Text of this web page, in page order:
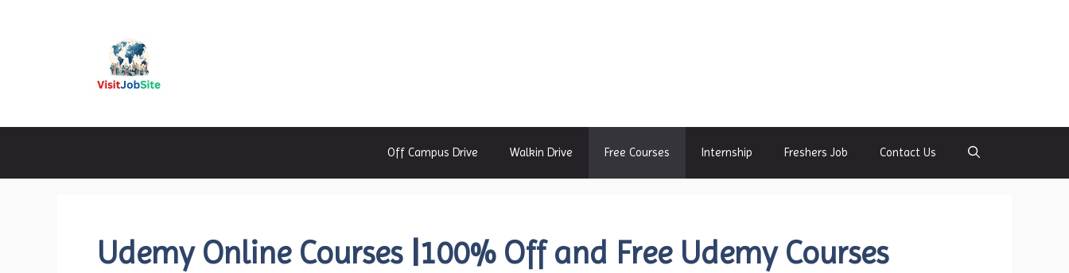
Off Campus Drive Walkin Drive Free Courses Internship Freshers Job Contact Us
Udemy Online Courses |100% Off and Free Udemy Courses